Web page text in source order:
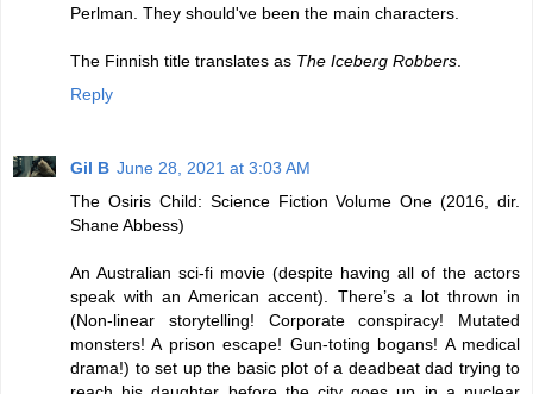
Perlman. They should've been the main characters.
The Finnish title translates as The Iceberg Robbers
Reply
Gil B June 28, 2021 at 3:03 AM
The Osiris Child: Science Fiction Volume One (2016, dir.
Shane Abbess)
An Australian sci-fi movie (despite having all of the actors
speak with an American accent). There’s a lot thrown in
(Non-linear storytelling! Corporate conspiracy! Mutated
monsters! A prison escape! Gun-toting bogans! A medical
drama!) to set up the basic plot of a deadbeat dad trying to